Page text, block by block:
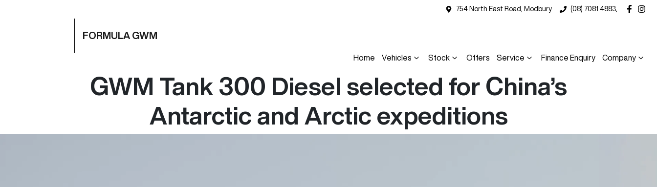
754 North East Road, Modbury (08) 7081 4883,
FORMULA GWM
Home Vehicles Stock Offers Service Finance Enquiry Company
GWM Tank 300 Diesel selected for China’s
Antarctic and Arctic expeditions